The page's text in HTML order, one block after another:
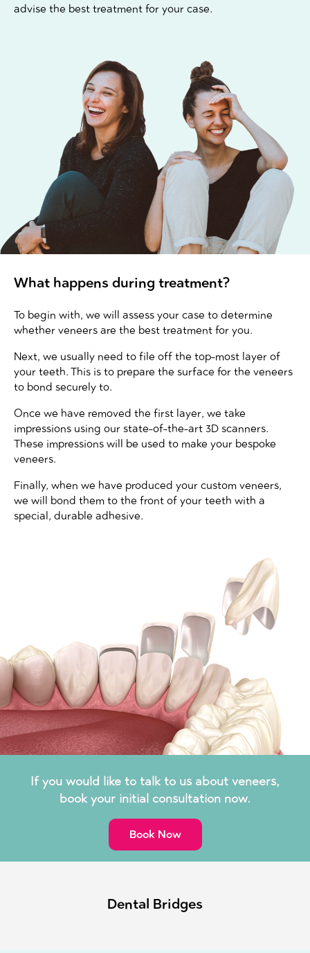
advise the best treatment for your case.
What happens during treatment?
To begin with, we will assess your case to determine
whether veneers are the best treatment for you.
Next, we usually need to file off the top-most layer of
your teeth. This is to prepare the surface for the veneers
to bond securely to.
Once we have removed the first layer, we take
impressions using our state-of-the-art 3D scanners.
These impressions will be used to make your bespoke
veneers.
Finally, when we have produced your custom veneers,
we will bond them to the front of your teeth with a
special, durable adhesive.
If you would like to talk to us about veneers,
book your initial consultation now.
Book Now
Dental Bridges